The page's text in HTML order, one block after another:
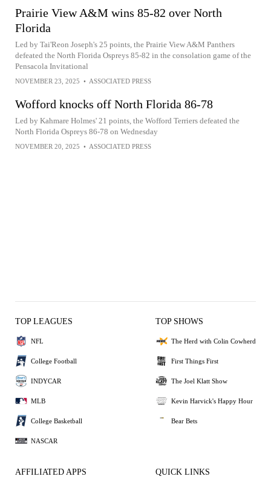
Prairie View A&M wins 85-82 over North
Florida
Led by Tai'Reon Joseph's 25 points, the Prairie View A&M Panthers
defeated the North Florida Ospreys 85-82 in the consolation game of the
Pensacola Invitational
NOVEMBER 23, 2025 • ASSOCIATED PRESS
Wofford knocks off North Florida 86-78
Led by Kahmare Holmes' 21 points, the Wofford Terriers defeated the
North Florida Ospreys 86-78 on Wednesday
NOVEMBER 20, 2025 • ASSOCIATED PRESS
TOP LEAGUES
NFL
College Football
INDYCAR
MLB
College Basketball
NASCAR
TOP SHOWS
The Herd with Colin Cowherd
First Things First
The Joel Klatt Show
Kevin Harvick's Happy Hour
Bear Bets
AFFILIATED APPS QUICK LINKS